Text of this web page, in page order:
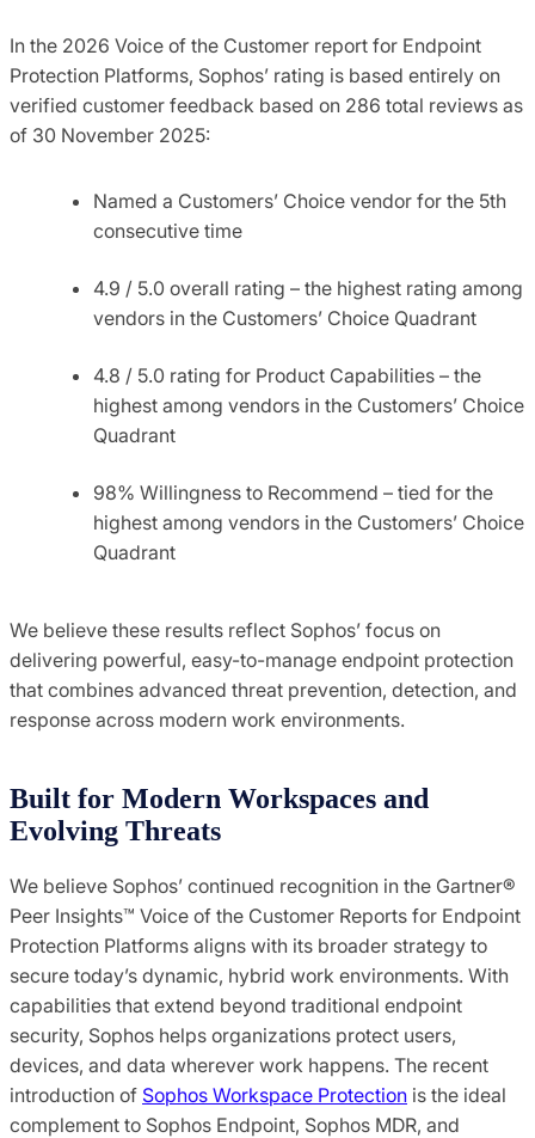
In the 2026 Voice of the Customer report for Endpoint
Protection Platforms, Sophos’ rating is based entirely on
verified customer feedback based on 286 total reviews as
of 30 November 2025:
Named a Customers’ Choice vendor for the 5th
consecutive time
4.9 / 5.0 overall rating – the highest rating among
vendors in the Customers’ Choice Quadrant
4.8 / 5.0 rating for Product Capabilities – the
highest among vendors in the Customers’ Choice
Quadrant
98% Willingness to Recommend – tied for the
highest among vendors in the Customers’ Choice
Quadrant
We believe these results reflect Sophos’ focus on
delivering powerful, easy-to-manage endpoint protection
that combines advanced threat prevention, detection, and
response across modern work environments.
Built for Modern Workspaces and
Evolving Threats
We believe Sophos’ continued recognition in the Gartner®
Peer Insights™ Voice of the Customer Reports for Endpoint
Protection Platforms aligns with its broader strategy to
secure today’s dynamic, hybrid work environments. With
capabilities that extend beyond traditional endpoint
security, Sophos helps organizations protect users,
devices, and data wherever work happens. The recent
introduction of Sophos Workspace Protection is the ideal
complement to Sophos Endpoint, Sophos MDR, and